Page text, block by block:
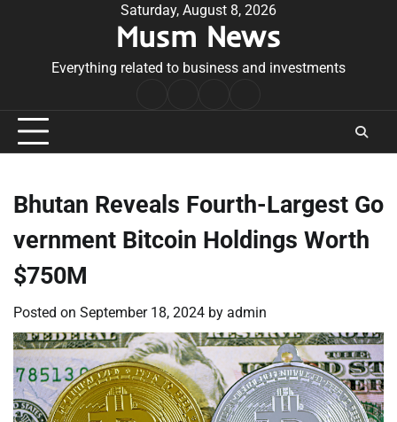
Saturday, August 8, 2026
Musm News
Everything related to business and investments
Conditions
Bhutan Reveals Fourth-Largest Go
vernment Bitcoin Holdings Worth
$750M
Posted on September 18, 2024 by admin